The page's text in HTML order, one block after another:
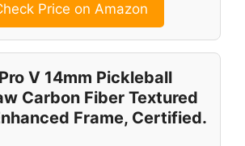
Price on Amazon
V 14mm Pickleball
Carbon Fiber Textured
Frame, Certified.